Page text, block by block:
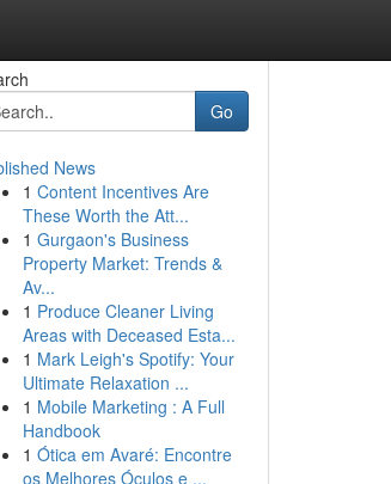
Go
News
1 Content Incentives Are
These Worth the Att...
1 Gurgaon's Business
Property Market: Trends &
Av...
1 Produce Cleaner Living
Areas with Deceased Esta...
1 Mark Leigh's Spotify: Your
Ultimate Relaxation ...
1 Mobile Marketing : A Full
Handbook
1 Ótica em Avaré: Encontre
os Melhores Óculos e ...